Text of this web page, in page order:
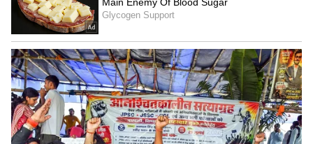
SpaceX First Earnings Report
Explained | Elon Musk's Biggest
Business Test After Historic IPO
Kangana Ranaut Reacts to Meta's
Admission | Takes Sharp Aim at
Zuckerberg | India News